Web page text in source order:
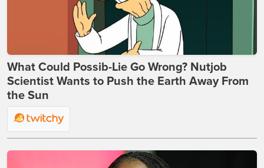
What Could Possib-Lie Go Wrong? Nutjob
Scientist Wants to Push the Earth Away From
the Sun